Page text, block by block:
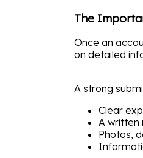
The
Once an
on detailed
A strong
Clear
A written
Photos,